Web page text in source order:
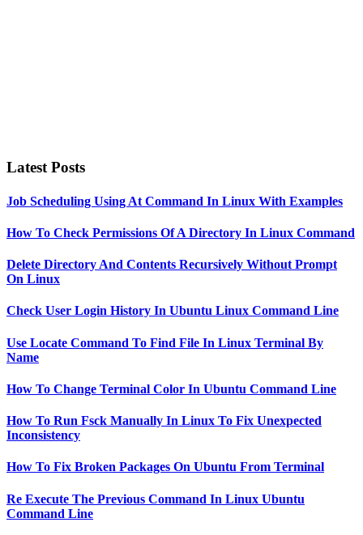
Latest Posts
Job Scheduling Using At Command In Linux With Examples
How To Check Permissions Of A Directory In Linux Command
Delete Directory And Contents Recursively Without Prompt
On Linux
Check User Login History In Ubuntu Linux Command Line
Use Locate Command To Find File In Linux Terminal By
Name
How To Change Terminal Color In Ubuntu Command Line
How To Run Fsck Manually In Linux To Fix Unexpected
Inconsistency
How To Fix Broken Packages On Ubuntu From Terminal
Re Execute The Previous Command In Linux Ubuntu
Command Line